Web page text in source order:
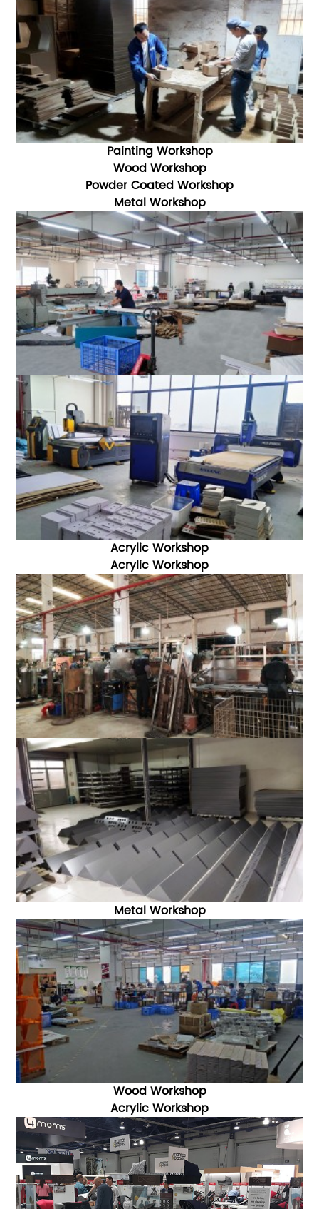
Painting Workshop
Wood Workshop
Powder Coated Workshop
Metal Workshop
Acrylic Workshop
Acrylic Workshop
Metal Workshop
Wood Workshop
Acrylic Workshop